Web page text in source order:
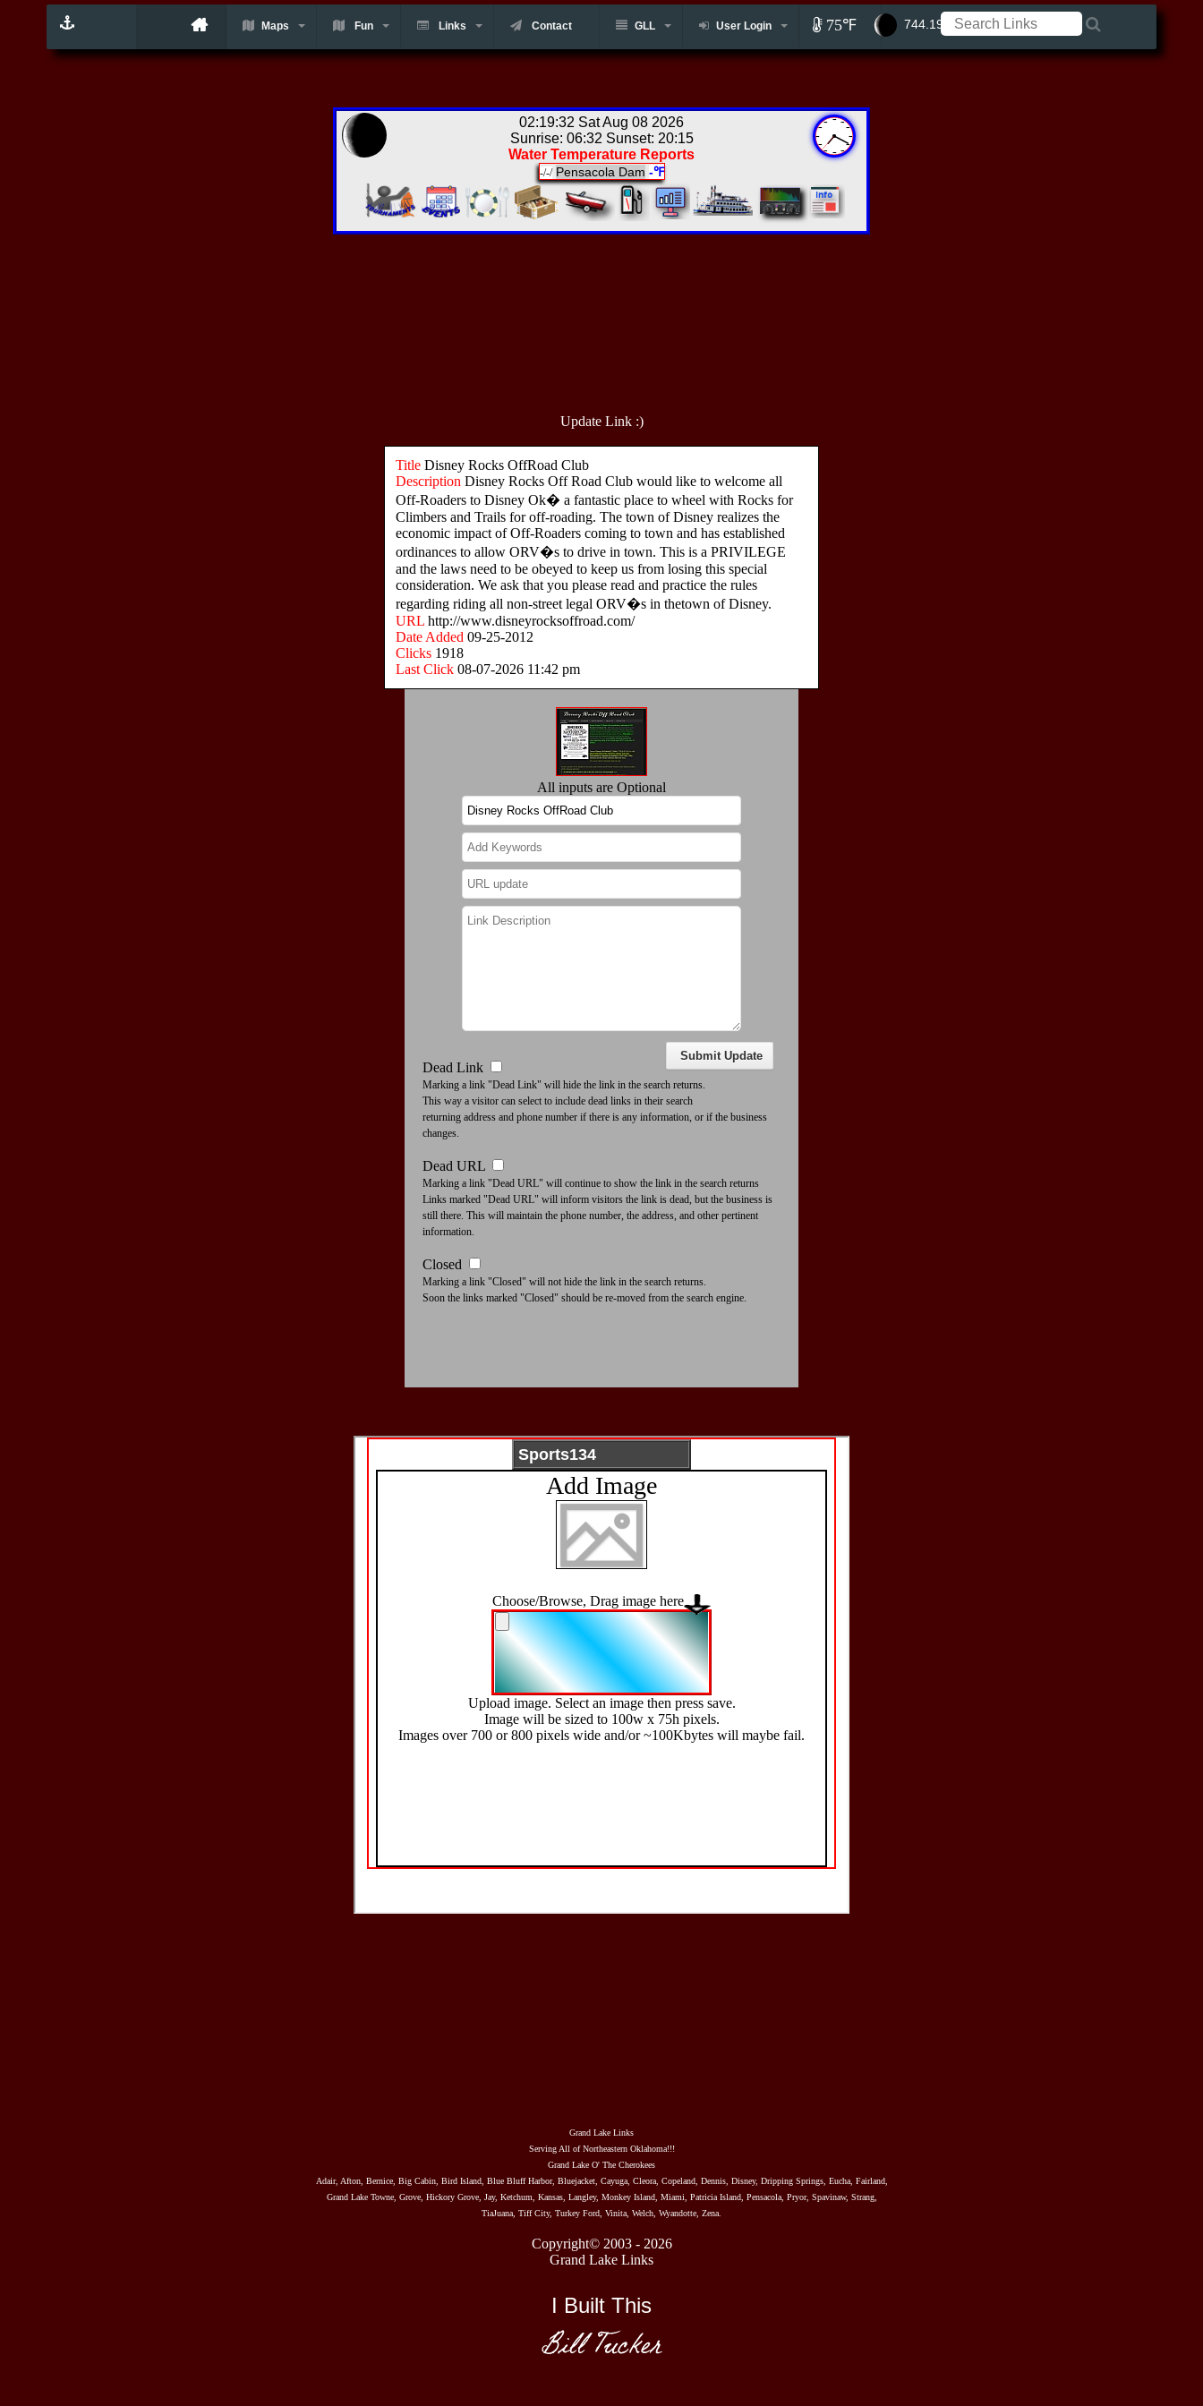
Maps Fun Links Contact GLL User Login 75℉ 744.19 ft
02:19:32 Sat Aug 08 2026
Sunrise: 06:32 Sunset: 20:15
Water Temperature Reports
-/-/ Pensacola Dam -℉
Update Link :)
Title Disney Rocks OffRoad Club
Description Disney Rocks Off Road Club would like to welcome all
Off-Roaders to Disney Ok� a fantastic place to wheel with Rocks for
Climbers and Trails for off-roading. The town of Disney realizes the
economic impact of Off-Roaders coming to town and has established
ordinances to allow ORV�s to drive in town. This is a PRIVILEGE
and the laws need to be obeyed to keep us from losing this special
consideration. We ask that you please read and practice the rules
regarding riding all non-street legal ORV�s in thetown of Disney.
URL http://www.disneyrocksoffroad.com/
Date Added 09-25-2012
Clicks 1918
Last Click 08-07-2026 11:42 pm
All inputs are Optional
Dead Link
Marking a link "Dead Link" will hide the link in the search returns.
This way a visitor can select to include dead links in their search
returning address and phone number if there is any information, or if the business
changes.
Dead URL
Marking a link "Dead URL" will continue to show the link in the search returns
Links marked "Dead URL" will inform visitors the link is dead, but the business is
still there. This will maintain the phone number, the address, and other pertinent
information.
Closed
Marking a link "Closed" will not hide the link in the search returns.
Soon the links marked "Closed" should be re-moved from the search engine.
Grand Lake Links
Serving All of Northeastern Oklahoma!!!
Grand Lake O' The Cherokees
Adair, Afton, Bernice, Big Cabin, Bird Island, Blue Bluff Harbor, Bluejacket, Cayuga, Cleora, Copeland, Dennis, Disney, Dripping Springs, Eucha, Fairland,
Grand Lake Towne, Grove, Hickory Grove, Jay, Ketchum, Kansas, Langley, Monkey Island, Miami, Patricia Island, Pensacola, Pryor, Spavinaw, Strang,
TiaJuana, Tiff City, Turkey Ford, Vinita, Welch, Wyandotte, Zena.
Copyright© 2003 - 2026
Grand Lake Links
I Built This
Bill Tucker